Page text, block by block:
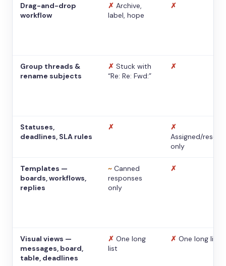
Drag-and-drop
workflow
✗ Archive,
label, hope
✗
Group threads &
rename subjects
✗ Stuck with
“Re: Re: Fwd:”
✗
Statuses,
deadlines, SLA rules
✗
✗
Assigned/
only
Templates —
boards, workflows,
replies
~ Canned
responses
only
✗
Visual views —
messages, board,
table, deadlines
✗ One long
list
✗ One long list